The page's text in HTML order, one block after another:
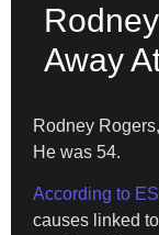
Away
Rodney
He was 54.
According to
causes linked